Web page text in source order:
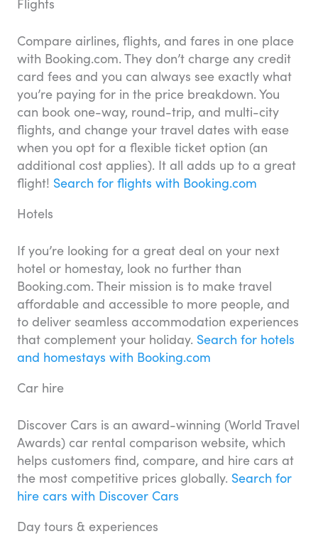
Compare airlines, flights, and fares in one place
with Booking.com. They don’t charge any credit
card fees and you can always see exactly what
you’re paying for in the price breakdown. You
can book one-way, round-trip, and multi-city
flights, and change your travel dates with ease
when you opt for a flexible ticket option (an
additional cost applies). It all adds up to a great
flight! Search for flights with Booking.com
Hotels
If you’re looking for a great deal on your next
hotel or homestay, look no further than
Booking.com. Their mission is to make travel
affordable and accessible to more people, and
to deliver seamless accommodation experiences
that complement your holiday. Search for hotels
and homestays with Booking.com
Car hire
Discover Cars is an award-winning (World Travel
Awards) car rental comparison website, which
helps customers find, compare, and hire cars at
the most competitive prices globally. Search for
hire cars with Discover Cars
Day tours & experiences